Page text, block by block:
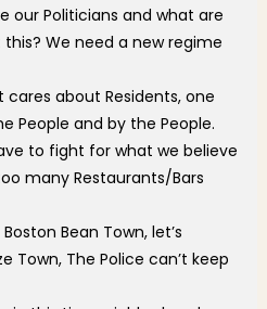
our Politicians and what are
We need a new regime
cares about Residents, one
People and by the People.
to fight for what we believe
many Restaurants/Bars
Bean Town, let’s
Town, The Police can’t keep